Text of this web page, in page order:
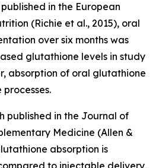
in the European
(Richie et al., 2015), oral
over six months was
glutathione levels in study
absorption of oral glutathione
published in the Journal of
Medicine (Allen &
absorption is
to injectable delivery,